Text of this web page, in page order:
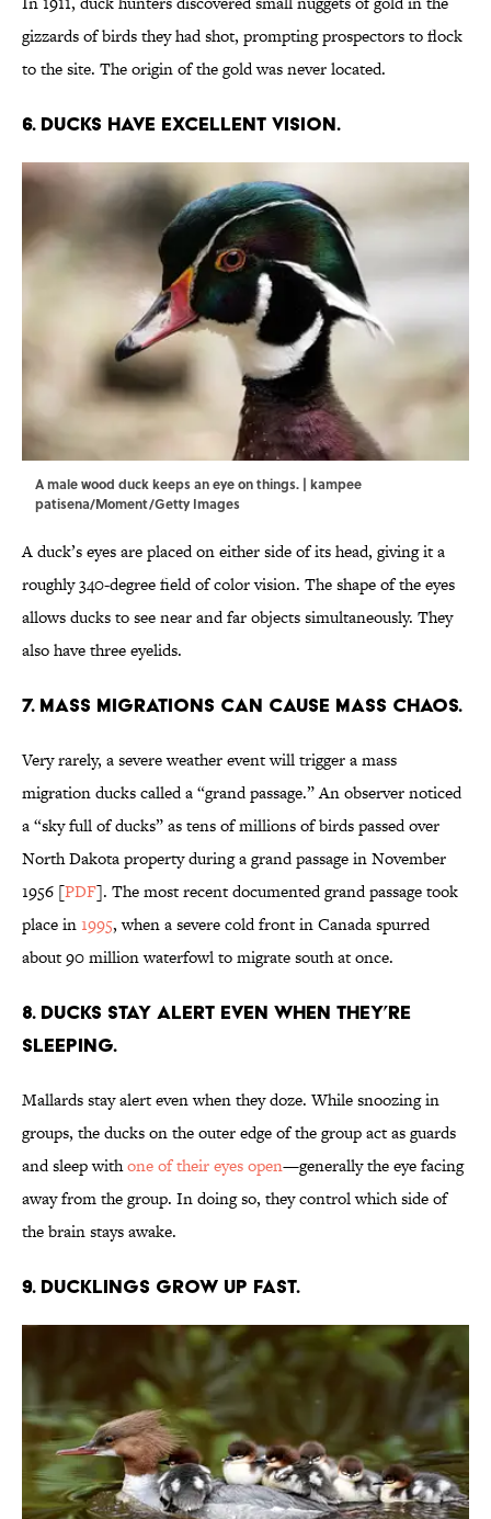
gizzards of birds they had shot, prompting prospectors to flock
to the site. The origin of the gold was never located.
6. Ducks have excellent vision.
A male wood duck keeps an eye on things. | kampee
patisena/Moment/Getty Images
A duck’s eyes are placed on either side of its head, giving it a
roughly 340-degree field of color vision. The shape of the eyes
allows ducks to see near and far objects simultaneously. They
also have three eyelids.
7. Mass migrations can cause mass chaos.
Very rarely, a severe weather event will trigger a mass
migration ducks called a “grand passage.” An observer noticed
a “sky full of ducks” as tens of millions of birds passed over
North Dakota property during a grand passage in November
1956 [PDF]. The most recent documented grand passage took
place in1995, when a severe cold front in Canada spurred
about 90 million waterfowl to migrate south at once.
8. Ducks stay alert even when they’re
sleeping.
Mallards stay alert even when they doze. While snoozing in
groups, the ducks on the outer edge of the group act as guards
and sleep withone of their eyes open—generally the eye facing
away from the group. In doing so, they control which side of
the brain stays awake.
9. Ducklings grow up fast.